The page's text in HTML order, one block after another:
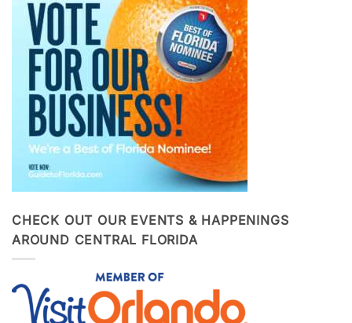
CHECK OUT OUR EVENTS & HAPPENINGS
AROUND CENTRAL FLORIDA